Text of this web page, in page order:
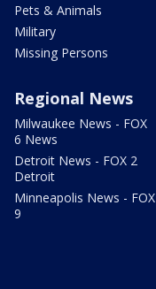
Pets & Animals
Military
Missing Persons
Regional News
Milwaukee News - FOX
6 News
Detroit News - FOX 2
Detroit
Minneapolis News - FOX
9